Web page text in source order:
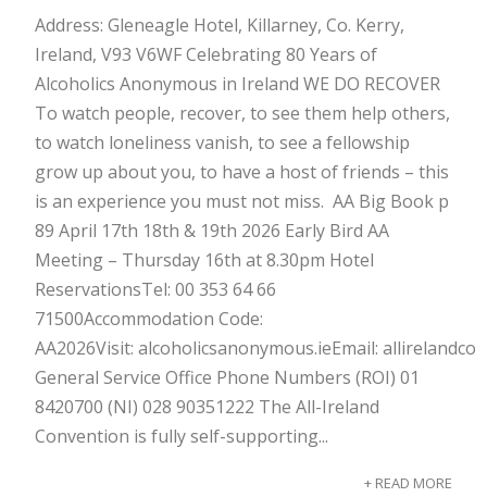
Address: Gleneagle Hotel, Killarney, Co. Kerry,
Ireland, V93 V6WF Celebrating 80 Years of
Alcoholics Anonymous in Ireland WE DO RECOVER
To watch people, recover, to see them help others,
to watch loneliness vanish, to see a fellowship
grow up about you, to have a host of friends – this
is an experience you must not miss. AA Big Book p
89 April 17th 18th & 19th 2026 Early Bird AA
Meeting – Thursday 16th at 8.30pm Hotel
ReservationsTel: 00 353 64 66
71500Accommodation Code:
AA2026Visit: alcoholicsanonymous.ieEmail:
General Service Office Phone Numbers (ROI) 01
8420700 (NI) 028 90351222 The All-Ireland
Convention is fully self-supporting...
+ READ MORE